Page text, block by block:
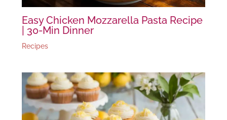
Easy Chicken Mozzarella Pasta Recipe
| 30-Min Dinner
Recipes